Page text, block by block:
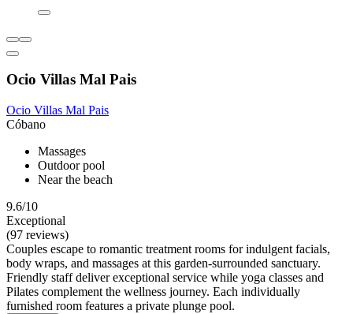
Ocio Villas Mal Pais
Ocio Villas Mal Pais
Cóbano
Massages
Outdoor pool
Near the beach
9.6/10
Exceptional
(97 reviews)
Couples escape to romantic treatment rooms for indulgent facials,
body wraps, and massages at this garden-surrounded sanctuary.
Friendly staff deliver exceptional service while yoga classes and
Pilates complement the wellness journey. Each individually
furnished room features a private plunge pool.